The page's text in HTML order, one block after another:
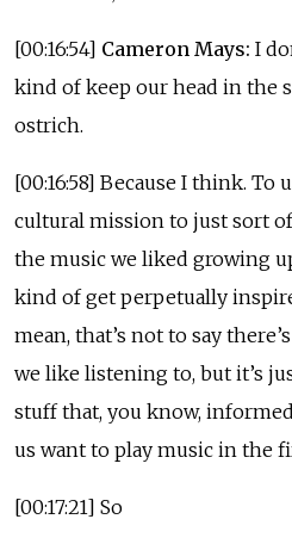
[00:16:54] Cameron Mays: I
kind of keep our head in the
ostrich.
[00:16:58] Because I think. To
cultural mission to just sort
the music we liked growing
kind of get perpetually
mean, that’s not to say
we like listening to, but it’s
stuff that, you know,
us want to play music in the
[00:17:21] So